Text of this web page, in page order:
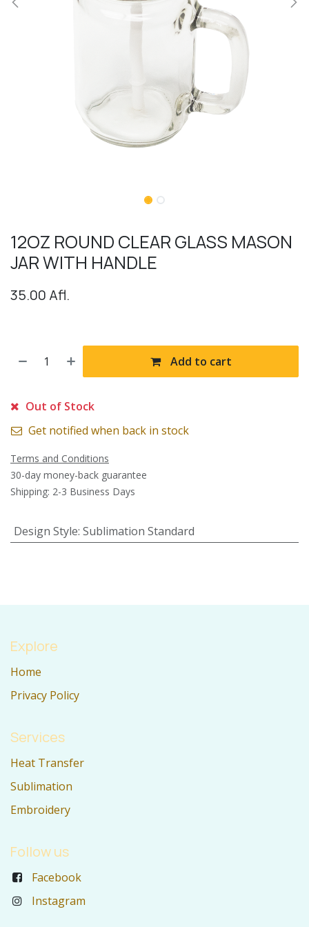
12OZ ROUND CLEAR GLASS MASON
JAR WITH HANDLE
35.00 Afl.
Add to cart
Out of Stock
Get notified when back in stock
Terms and Conditions
30-day money-back guarantee
Shipping: 2-3 Business Days
Design Style: Sublimation Standard
Explore
Home
Privacy Policy
Services
Heat Transfer
Sublimation
Embroidery
Follow us
Facebook
Instagram